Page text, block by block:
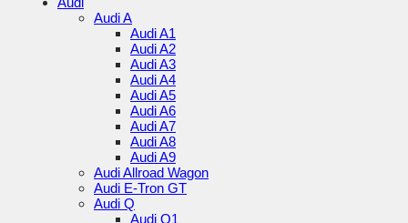
Audi A
Audi A1
Audi A2
Audi A3
Audi A4
Audi A5
Audi A6
Audi A7
Audi A8
Audi A9
Audi Allroad Wagon
Audi E-Tron GT
Audi Q
Audi Q1